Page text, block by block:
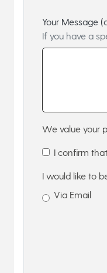
Your Message
If you have a
We value your
I confirm
I would like to
Via Email